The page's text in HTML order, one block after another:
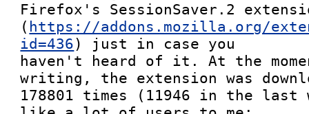
Firefox's SessionSaver.2
( https://addons.mozilla.org/
id=436) just in case you
haven't heard of it. At the
writing, the extension was
178801 times (11946 in the last